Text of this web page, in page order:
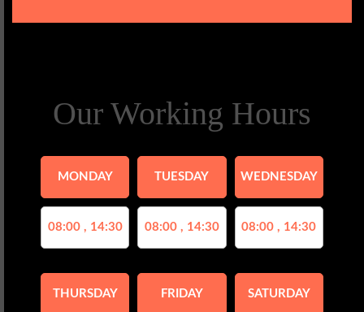
Our Working Hours
MONDAY
08:00 , 14:30
TUESDAY
08:00 , 14:30
WEDNESDAY
08:00 , 14:30
THURSDAY FRIDAY SATURDAY